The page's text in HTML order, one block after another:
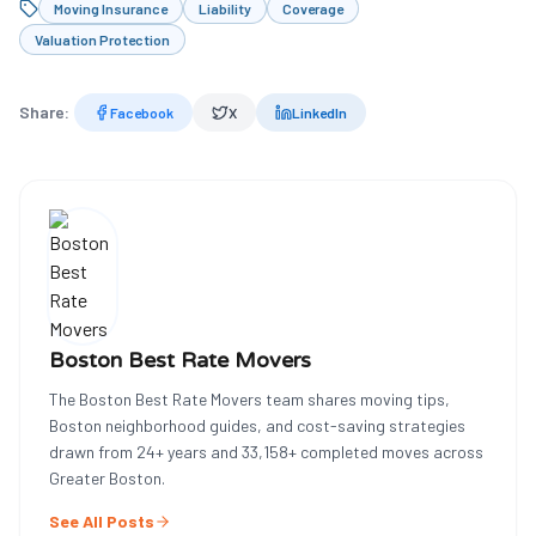
Moving Insurance Liability
Coverage
Valuation Protection
Share: Facebook X LinkedIn
Boston Best Rate Movers
The Boston Best Rate Movers team shares moving tips,
Boston neighborhood guides, and cost-saving strategies
drawn from 24+ years and 33,158+ completed moves across
Greater Boston.
See All Posts